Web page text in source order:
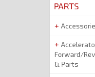
PARTS
Forward/
& Parts